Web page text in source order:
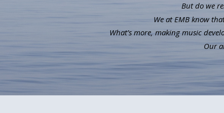
But do we
We at EMB know
What’s more, making music
Our